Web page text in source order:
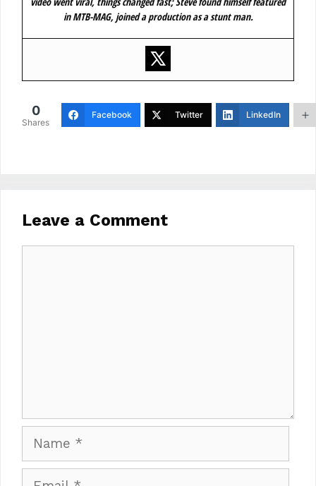
in MTB-MAG, joined a production as a stunt man.
0
Shares
Facebook Twitter LinkedIn
Leave a Comment
Name
Email